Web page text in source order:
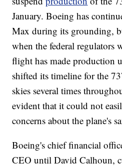
January. Boeing has
Max during its grounding,
when the federal regulators
flight has made production
shifted its timeline for the
skies several times
evident that it could not
concerns about the plane's
Boeing's chief financial
CEO until David Calhoun,